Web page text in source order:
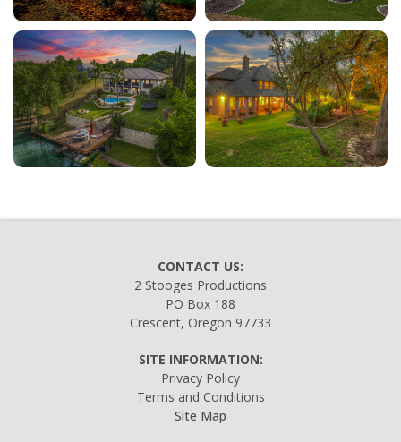
CONTACT US:
2 Stooges Productions
PO Box 188
Crescent, Oregon 97733
SITE INFORMATION:
Privacy Policy
Terms and Conditions
Site Map